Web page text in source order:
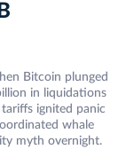
Bitcoin plunged
in liquidations
ignited panic
whale
myth overnight.